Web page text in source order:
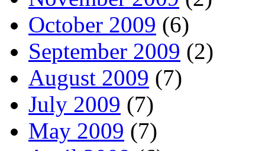
October 2009 (6)
September 2009 (2)
August 2009 (7)
July 2009 (7)
May 2009 (7)